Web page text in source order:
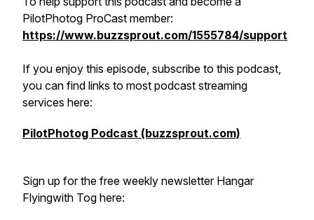
PilotPhotog ProCast member:
https://www.buzzsprout.com/1555784/support
If you enjoy this episode, subscribe to this podcast,
you can find links to most podcast streaming
services here:
PilotPhotog Podcast (buzzsprout.com)
Sign up for the free weekly newsletter Hangar
Flyingwith Tog here: